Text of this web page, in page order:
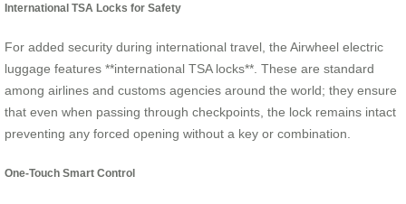
International TSA Locks for Safety
For added security during international travel, the Airwheel electric
luggage features **international TSA locks**. These are standard
among airlines and customs agencies around the world; they ensure
that even when passing through checkpoints, the lock remains intact
preventing any forced opening without a key or combination.
One-Touch Smart Control